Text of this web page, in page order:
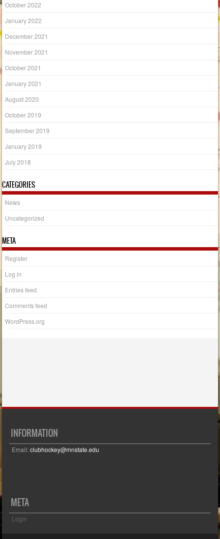
October 2022
January 2022
December 2021
November 2021
October 2021
January 2021
August 2020
October 2019
September 2019
January 2019
July 2018
CATEGORIES
News
Uncategorized
META
Register
Log in
Entries feed
Comments feed
WordPress.org
INFORMATION
Email:clubhockey@mnstate.edu
META
Login